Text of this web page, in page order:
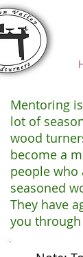
Mentoring
lot of
wood
become a
people who
seasoned
They have
you